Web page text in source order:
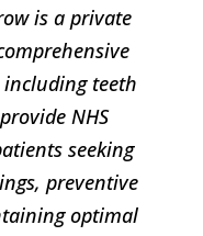
is a private
teeth
NHS
seeking
preventive
optimal